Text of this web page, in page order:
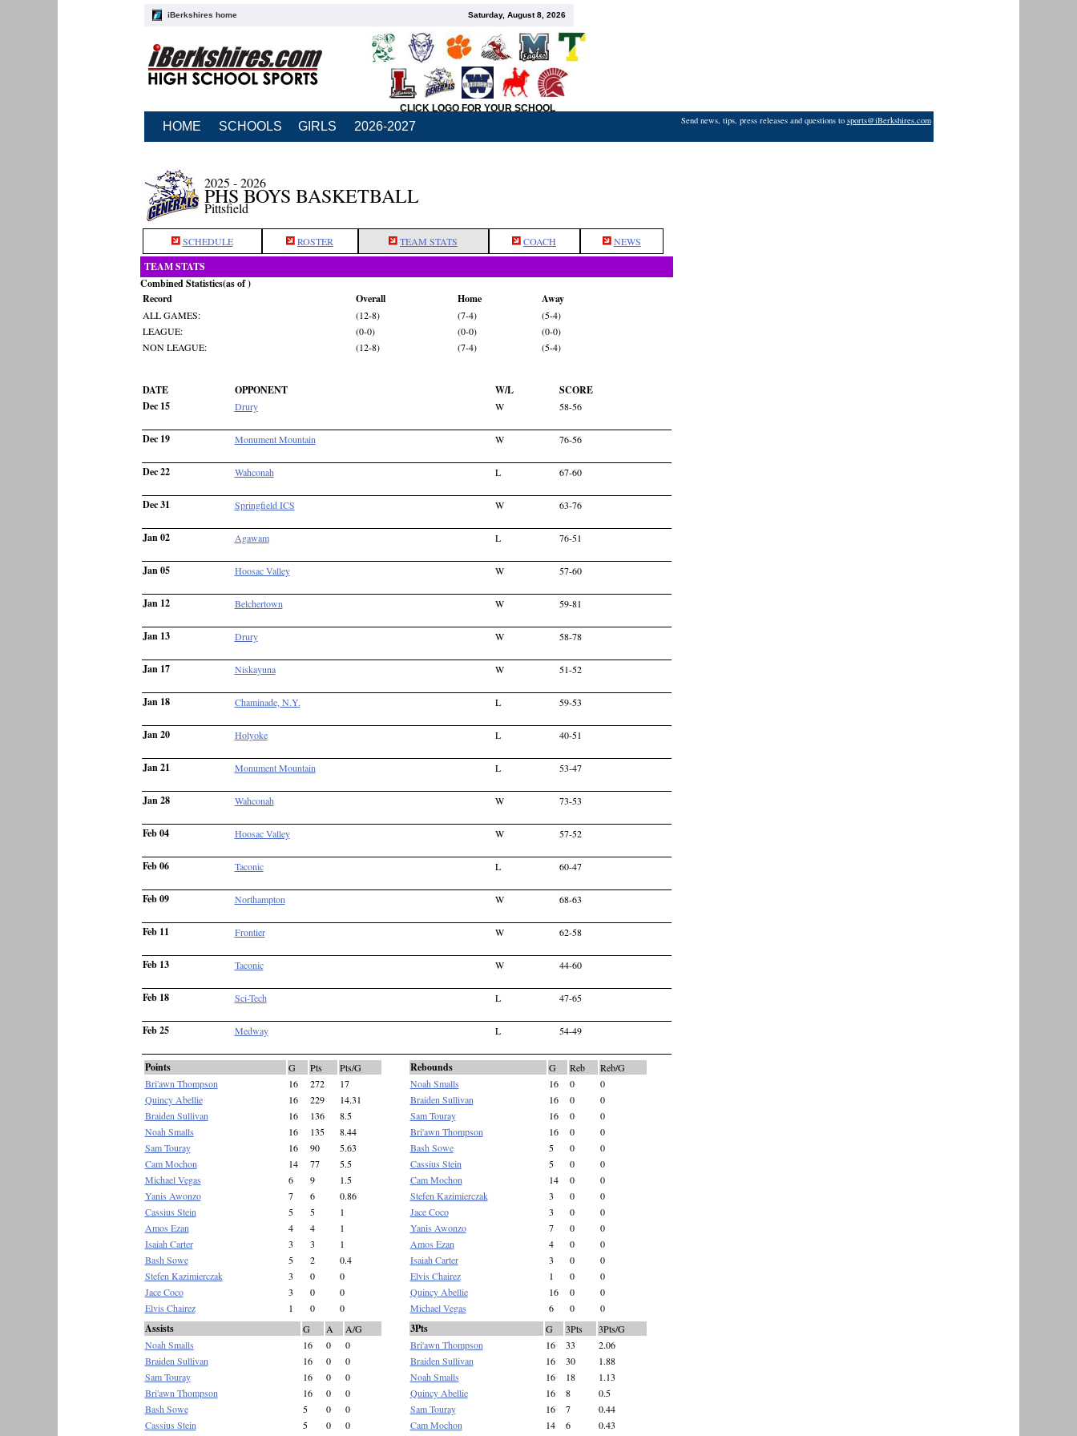
iBerkshires home Saturday, August 8, 2026
CLICK LOGO FOR YOUR SCHOOL
HOME SCHOOLS GIRLS 2026-2027 Send news, tips, press releases and questions to sports@iBerkshires.com
2025 - 2026
PHS BOYS BASKETBALL
Pittsfield
SCHEDULE ROSTER TEAM STATS COACH NEWS
TEAM STATS
Combined Statistics(as of )
Record
Overall Home Away
ALL GAMES: (12-8) (7-4)
(5-4)
LEAGUE:
(0-0) (0-0)
(0-0)
NON LEAGUE:
(12-8) (7-4) (5-4)
DATE OPPONENT W/L
SCORE
Dec 15
Drury W 58-56
Dec 19 Monument Mountain W 76-56
Dec 22 Wahconah L 67-60
Dec 31 Springfield ICS W 63-76
Jan 02 Agawam L 76-51
Jan 05 Hoosac Valley W 57-60
Jan 12 Belchertown W 59-81
Jan 13 Drury W 58-78
Jan 17 Niskayuna W 51-52
Jan 18 Chaminade, N.Y. L 59-53
Jan 20 Holyoke L 40-51
Jan 21 Monument Mountain L 53-47
Jan 28 Wahconah W 73-53
Feb 04 Hoosac Valley W 57-52
Feb 06 Taconic L 60-47
Feb 09 Northampton W 68-63
Feb 11 Frontier W 62-58
Feb 13 Taconic W 44-60
Feb 18 Sci-Tech L 47-65
Feb 25 Medway L 54-49
Points G Pts
Pts/G
Bri'awn Thompson
16 272
17
Quincy Abellie
16 229
14.31
Braiden Sullivan
16 136
8.5
Noah Smalls
16 135
8.44
Sam Touray
16 90
5.63
Cam Mochon
14 77
5.5
Michael Vegas
6 9
1.5
Yanis Awonzo
7 6
0.86
Cassius Stein
5 5
1
Amos Ezan
4 4
1
Isaiah Carter
3 3
1
Bash Sowe
5 2
0.4
Stefen Kazimierczak
3 0
0
Jace Coco
3 0
0
Elvis Chairez
1 0 0
Rebounds G Reb
Reb/G
Noah Smalls
16 0
0
Braiden Sullivan
16 0
0
Sam Touray
16 0
0
Bri'awn Thompson
16 0
0
Bash Sowe
5 0
0
Cassius Stein
5 0
0
Cam Mochon
14 0
0
Stefen Kazimierczak
3 0
0
Jace Coco
3 0
0
Yanis Awonzo
7 0
0
Amos Ezan
4 0
0
Isaiah Carter
3 0
0
Elvis Chairez
1 0
0
Quincy Abellie
16 0
0
Michael Vegas
6 0 0
Assists G A
A/G
Noah Smalls
16 0
0
Braiden Sullivan
16 0
0
Sam Touray
16 0
0
Bri'awn Thompson
16 0
0
Bash Sowe
5 0
0
Cassius Stein
5 0
0
3Pts G 3Pts
3Pts/G
Bri'awn Thompson
16 33
2.06
Braiden Sullivan
16 30
1.88
Noah Smalls
16 18
1.13
Quincy Abellie
16 8
0.5
Sam Touray
16 7
0.44
Cam Mochon
14 6
0.43